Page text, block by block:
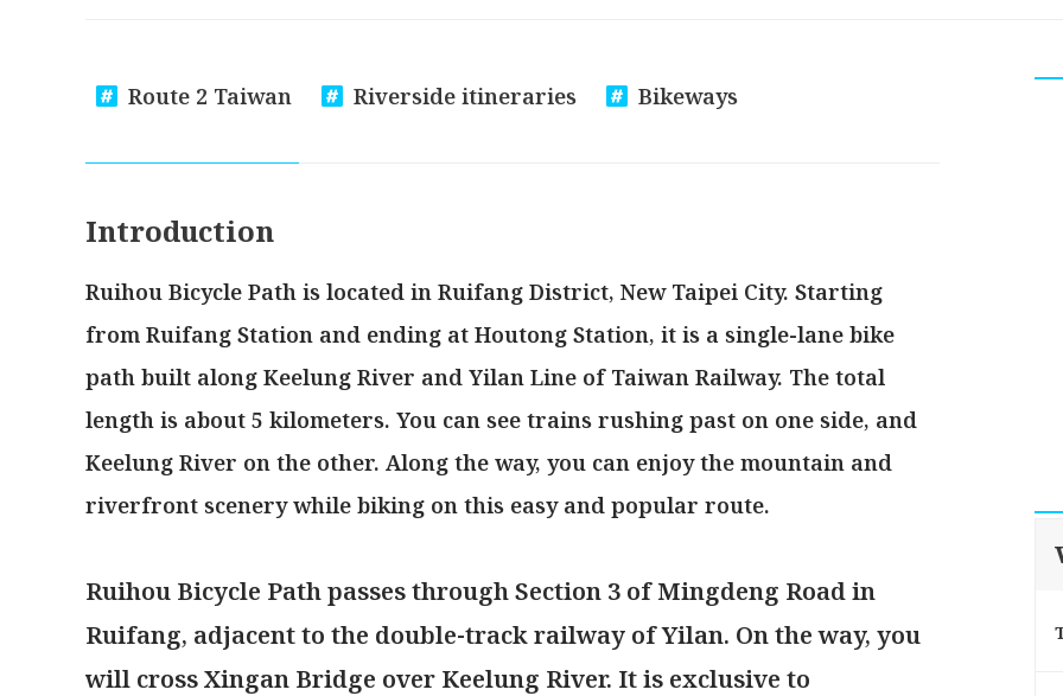
Route 2 Taiwan Riverside itineraries Bikeways
Introduction
Ruihou Bicycle Path is located in Ruifang District, New Taipei City. Starting
from Ruifang Station and ending at Houtong Station, it is a single-lane bike
path built along Keelung River and Yilan Line of Taiwan Railway. The total
length is about 5 kilometers. You can see trains rushing past on one side, and
Keelung River on the other. Along the way, you can enjoy the mountain and
riverfront scenery while biking on this easy and popular route.
Ruihou Bicycle Path passes through Section 3 of Mingdeng Road in
Ruifang, adjacent to the double-track railway of Yilan. On the way, you
will cross Xingan Bridge over Keelung River. It is exclusive to